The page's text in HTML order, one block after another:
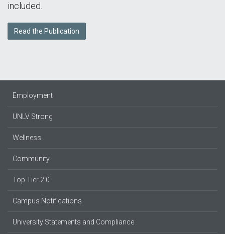
included.
Read the Publication
Employment
UNLV Strong
Wellness
Community
Top Tier 2.0
Campus Notifications
University Statements and Compliance